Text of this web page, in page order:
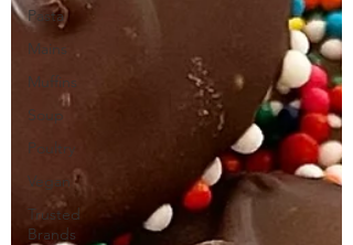
Pasta
Mains
Muffins
Soup
Poultry
Vegan
Trusted
Brands